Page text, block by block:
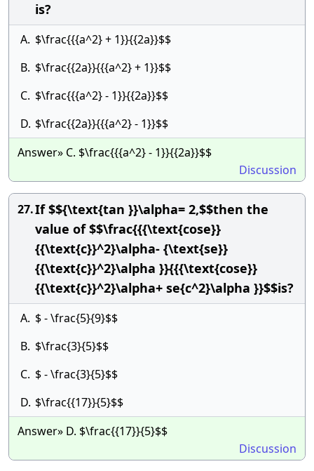
is?
A. $\frac{{{a^2} + 1}}{{2a}}$$
B. $\frac{{2a}}{{{a^2} + 1}}$$
C. $\frac{{{a^2} - 1}}{{2a}}$$
D. $\frac{{2a}}{{{a^2} - 1}}$$
Answer» C. $\frac{{{a^2} - 1}}{{2a}}$$
Discussion
27.If $${\text{tan }}\alpha= 2,$$then the
value of $$\frac{{{\text{cose}}
{{\text{c}}^2}\alpha- {\text{se}}
{{\text{c}}^2}\alpha }}{{{\text{cose}}
{{\text{c}}^2}\alpha+ se{c^2}\alpha }}$$is?
A. $ - \frac{5}{9}$$
B. $\frac{3}{5}$$
C. $ - \frac{3}{5}$$
D. $\frac{{17}}{5}$$
Answer» D. $\frac{{17}}{5}$$
Discussion